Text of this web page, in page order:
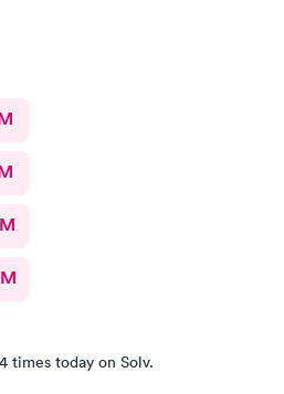
times today on Solv.